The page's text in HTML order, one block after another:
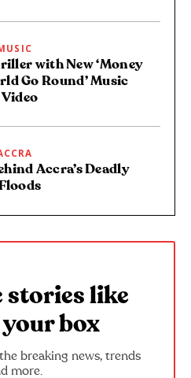
with New ‘Money
Go Round’ Music
Video
Accra’s Deadly
stories like
box
breaking news, trends
more.